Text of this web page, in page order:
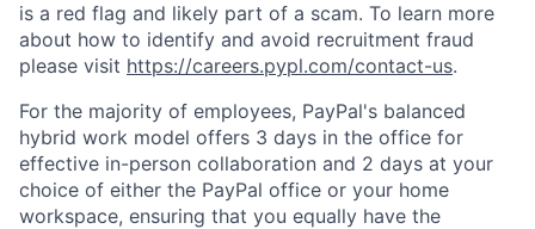
is a red flag and likely part of a scam. To learn more
about how to identify and avoid recruitment fraud
please visit https://careers.pypl.com/contact-us.
For the majority of employees, PayPal's balanced
hybrid work model offers 3 days in the office for
effective in-person collaboration and 2 days at your
choice of either the PayPal office or your home
workspace, ensuring that you equally have the